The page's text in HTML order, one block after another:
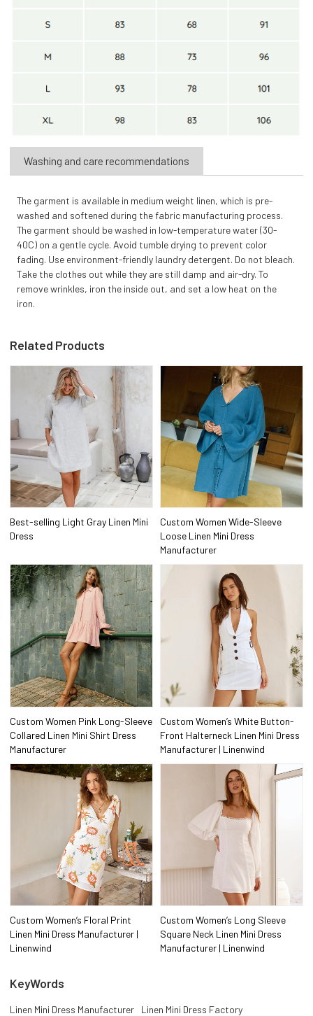
Washing and care recommendations
The garment is available in medium weight linen, which is pre-
washed and softened during the fabric manufacturing process.
The garment should be washed in low-temperature water (30-
40C) on a gentle cycle. Avoid tumble drying to prevent color
fading. Use environment-friendly laundry detergent. Do not bleach.
Take the clothes out while they are still damp and air-dry. To
remove wrinkles, iron the inside out, and set a low heat on the
iron.
Related Products
Best-selling Light Gray Linen Mini
Dress
Custom Women Wide-Sleeve
Loose Linen Mini Dress
Manufacturer
Custom Women Pink Long-Sleeve
Collared Linen Mini Shirt Dress
Manufacturer
Custom Women’s White Button-
Front Halterneck Linen Mini Dress
Manufacturer | Linenwind
Custom Women’s Floral Print
Linen Mini Dress Manufacturer |
Linenwind
Custom Women’s Long Sleeve
Square Neck Linen Mini Dress
Manufacturer | Linenwind
KeyWords
Linen Mini Dress Manufacturer
Linen Mini Dress Factory